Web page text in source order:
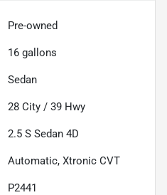
Pre-owned
16 gallons
Sedan
28 City / 39 Hwy
2.5 S Sedan 4D
Automatic, Xtronic CVT
P2441